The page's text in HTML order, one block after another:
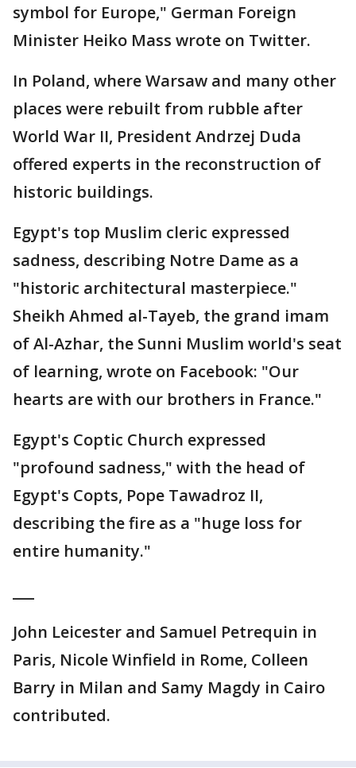
symbol for Europe," German Foreign
Minister Heiko Mass wrote on Twitter.
In Poland, where Warsaw and many other
places were rebuilt from rubble after
World War II, President Andrzej Duda
offered experts in the reconstruction of
historic buildings.
Egypt's top Muslim cleric expressed
sadness, describing Notre Dame as a
"historic architectural masterpiece."
Sheikh Ahmed al-Tayeb, the grand imam
of Al-Azhar, the Sunni Muslim world's seat
of learning, wrote on Facebook: "Our
hearts are with our brothers in France."
Egypt's Coptic Church expressed
"profound sadness," with the head of
Egypt's Copts, Pope Tawadroz II,
describing the fire as a "huge loss for
entire humanity."
John Leicester and Samuel Petrequin in
Paris, Nicole Winfield in Rome, Colleen
Barry in Milan and Samy Magdy in Cairo
contributed.